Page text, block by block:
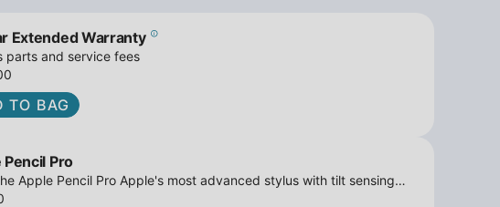
Extended Warranty
parts and service fees
TO BAG
Pencil Pro
Apple Pencil Pro Apple's most advanced stylus with tilt sensing
roll - Open Box at iPowerResale. Fast shipping and great deals